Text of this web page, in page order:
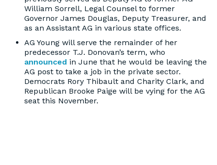
William Sorrell, Legal Counsel to former
Governor James Douglas, Deputy Treasurer, and
as an Assistant AG in various state offices.
AG Young will serve the remainder of her
predecessor T.J. Donovan’s term, who
announced in June that he would be leaving the
AG post to take a job in the private sector.
Democrats Rory Thibault and Charity Clark, and
Republican Brooke Paige will be vying for the AG
seat this November.